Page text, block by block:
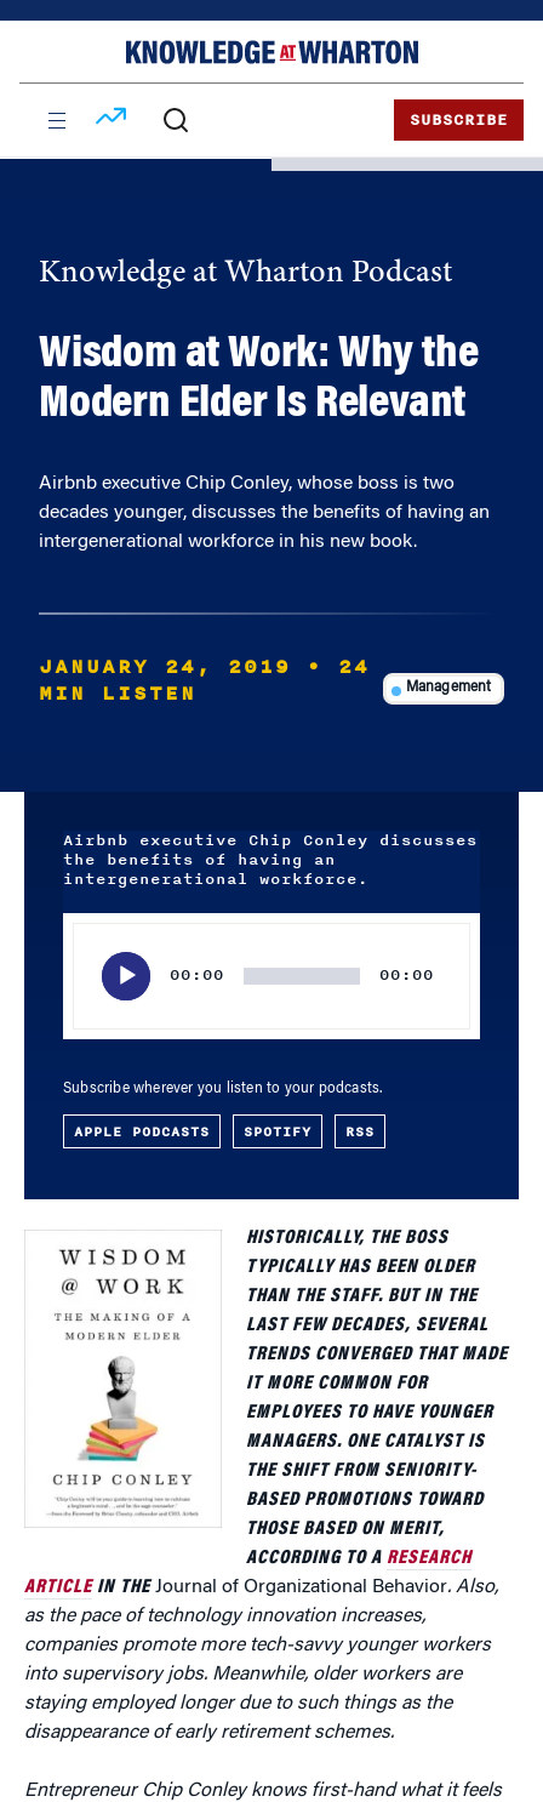
SUBSCRIBE
Knowledge at Wharton Podcast
Wisdom at Work: Why the
Modern Elder Is Relevant
Airbnb executive Chip Conley, whose boss is two
decades younger, discusses the benefits of having an
intergenerational workforce in his new book.
JANUARY 24, 2019
• 24
MIN LISTEN
Management
Airbnb executive Chip Conley discusses
the benefits of having an
intergenerational workforce.
00:00 00:00
Subscribe wherever you listen to your podcasts.
APPLE PODCASTS SPOTIFY RSS
HISTORICALLY, THE BOSS
TYPICALLY HAS BEEN OLDER
THAN THE STAFF. BUT IN THE
LAST FEW DECADES, SEVERAL
TRENDS CONVERGED THAT MADE
IT MORE COMMON FOR
EMPLOYEES TO HAVE YOUNGER
MANAGERS. ONE CATALYST IS
THE SHIFT FROM SENIORITY-
BASED PROMOTIONS TOWARD
THOSE BASED ON MERIT,
ACCORDING TO A RESEARCH
ARTICLEIN THEJournal of Organizational Behavior. Also,
as the pace of technology innovation increases,
companies promote more tech-savvy younger workers
into supervisory jobs. Meanwhile, older workers are
staying employed longer due to such things as the
disappearance of early retirement schemes.
Entrepreneur Chip Conley knows first-hand what it feels